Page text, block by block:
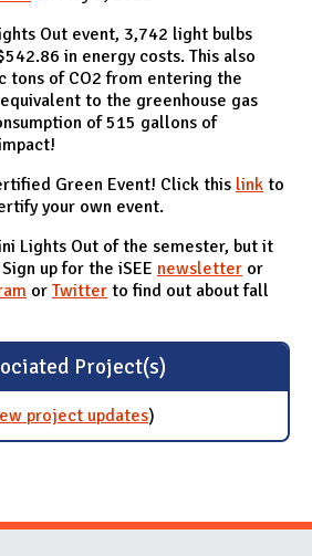
Out event, 3,742 light bulbs
in energy costs. This also
tons of CO2 from entering the
to the greenhouse gas
of 515 gallons of
Green Event! Click this link to
your own event.
Lights Out of the semester, but it
up for the iSEE newsletter or
or Twitter to find out about fall
Project(s)
project updatesfor Illini Lights Out
)